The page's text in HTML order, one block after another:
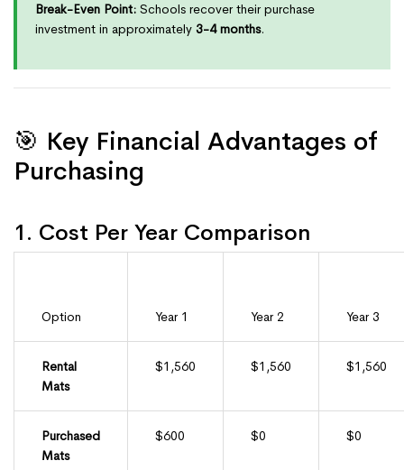
Break-Even Point: Schools recover their purchase
investment in approximately 3-4 months.
🎯 Key Financial Advantages of
Purchasing
1. Cost Per Year Comparison
Option Year 1 Year 2 Year 3
Rental
Mats
$1,560 $1,560 $1,560
Purchased
Mats
$600 $0 $0